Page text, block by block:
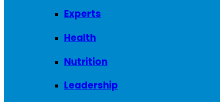
Experts
Health
Nutrition
Leadership